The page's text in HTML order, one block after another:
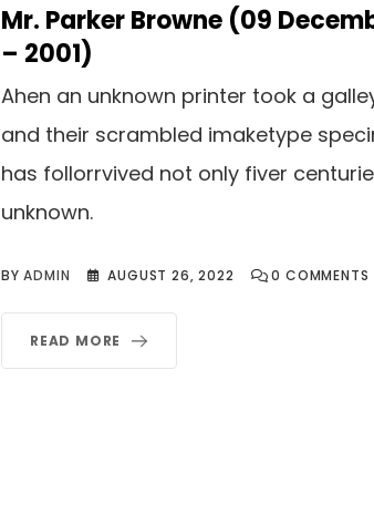
Mr. Parker Browne (09
– 2001)
Ahen an unknown printer took a
and their scrambled imaketype
has follorrvived not only fiver
unknown.
BYADMIN AUGUST 26, 2022 0 COMMENTS
READ MORE